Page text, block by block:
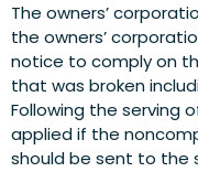
The owners’
the owners’
notice to comply on
that was broken
Following the serving
applied if the
should be sent to the